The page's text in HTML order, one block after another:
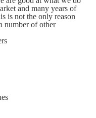
and many years of
is not the only reason
number of other